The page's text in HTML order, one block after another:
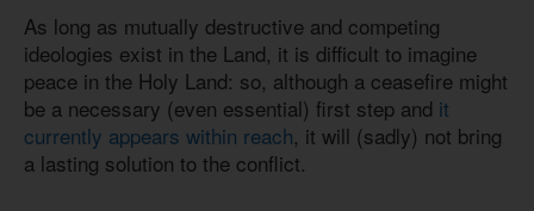
As long as mutually destructive and competing
ideologies exist in the Land, it is difficult to imagine
peace in the Holy Land: so, although a ceasefire might
be a necessary (even essential) first step and it
currently appears within reach, it will (sadly) not bring
a lasting solution to the conflict.